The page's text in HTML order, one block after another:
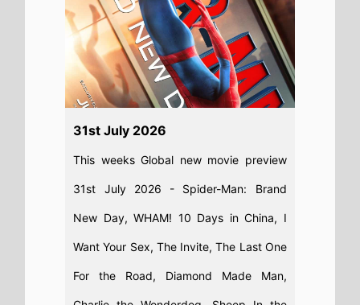
31st July 2026
This weeks Global new movie preview
31st July 2026 - Spider-Man: Brand
New Day, WHAM! 10 Days in China, I
Want Your Sex, The Invite, The Last One
For the Road, Diamond Made Man,